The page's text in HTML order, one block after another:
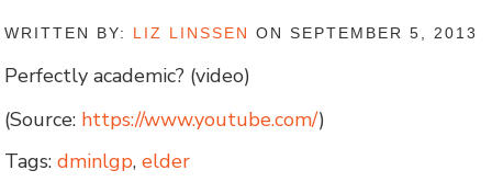
WRITTEN BY: LIZ LINSSEN ON SEPTEMBER 5, 2013
Perfectly academic? (video)
(Source: https://www.youtube.com/)
Tags: dminlgp,elder